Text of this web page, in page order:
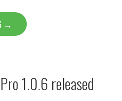
→
1.0.6 released